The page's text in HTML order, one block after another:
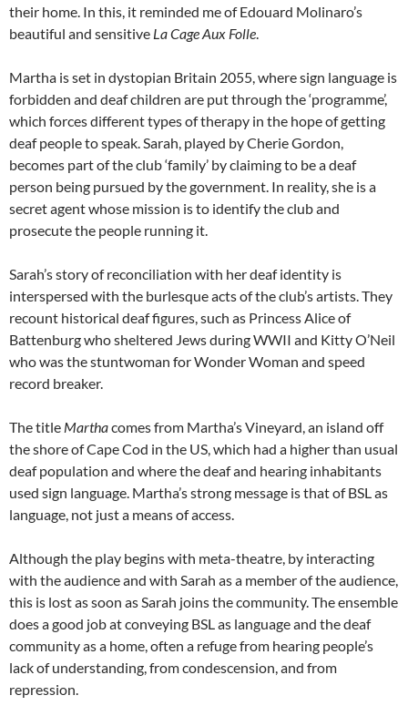
their home. In this, it reminded me of Edouard Molinaro’s
beautiful and sensitive La Cage Aux Folle.
Martha is set in dystopian Britain 2055, where sign language is
forbidden and deaf children are put through the ‘programme’,
which forces different types of therapy in the hope of getting
deaf people to speak. Sarah, played by Cherie Gordon,
becomes part of the club ‘family’ by claiming to be a deaf
person being pursued by the government. In reality, she is a
secret agent whose mission is to identify the club and
prosecute the people running it.
Sarah’s story of reconciliation with her deaf identity is
interspersed with the burlesque acts of the club’s artists. They
recount historical deaf figures, such as Princess Alice of
Battenburg who sheltered Jews during WWII and Kitty O’Neil
who was the stuntwoman for Wonder Woman and speed
record breaker.
The title Marthacomes from Martha’s Vineyard, an island off
the shore of Cape Cod in the US, which had a higher than usual
deaf population and where the deaf and hearing inhabitants
used sign language. Martha’s strong message is that of BSL as
language, not just a means of access.
Although the play begins with meta-theatre, by interacting
with the audience and with Sarah as a member of the audience,
this is lost as soon as Sarah joins the community. The ensemble
does a good job at conveying BSL as language and the deaf
community as a home, often a refuge from hearing people’s
lack of understanding, from condescension, and from
repression.